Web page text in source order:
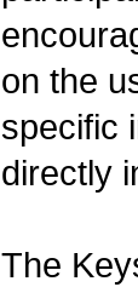
on the
specific
directly
The